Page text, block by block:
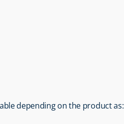
depending on the product as: